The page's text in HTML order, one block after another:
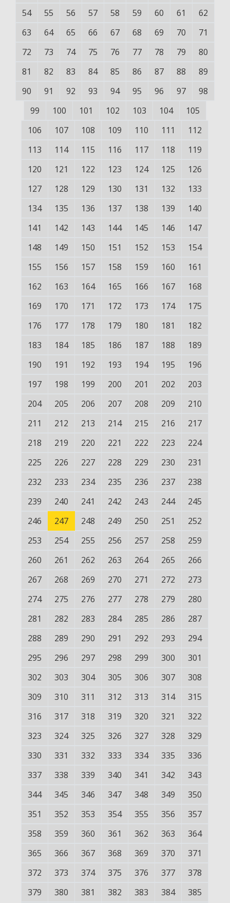
54
55 56 57 58 59 60 61
62
63
64 65 66 67 68 69 70
71
72
73 74 75 76 77 78 79
80
81
82 83 84 85 86 87 88
89
90
91 92 93 94 95 96 97
98
99
100 101 102 103 104
105
106
107 108 109 110 111
112
113
114 115 116 117 118
119
120
121 122 123 124 125
126
127
128 129 130 131 132
133
134
135 136 137 138 139
140
141
142 143 144 145 146
147
148
149 150 151 152 153
154
155
156 157 158 159 160
161
162
163 164 165 166 167
168
169
170 171 172 173 174
175
176
177 178 179 180 181
182
183
184 185 186 187 188
189
190
191 192 193 194 195
196
197
198 199 200 201 202
203
204
205 206 207 208 209
210
211
212 213 214 215 216
217
218
219 220 221 222 223
224
225
226 227 228 229 230
231
232
233 234 235 236 237
238
239
240 241 242 243 244
245
246
247 248 249 250 251
252
253
254 255 256 257 258
259
260
261 262 263 264 265
266
267
268 269 270 271 272
273
274
275 276 277 278 279
280
281
282 283 284 285 286
287
288
289 290 291 292 293
294
295
296 297 298 299 300
301
302
303 304 305 306 307
308
309
310 311 312 313 314
315
316
317 318 319 320 321
322
323
324 325 326 327 328
329
330
331 332 333 334 335
336
337
338 339 340 341 342
343
344
345 346 347 348 349
350
351
352 353 354 355 356
357
358
359 360 361 362 363
364
365
366 367 368 369 370
371
372
373 374 375 376 377
378
379
380 381 382 383 384 385